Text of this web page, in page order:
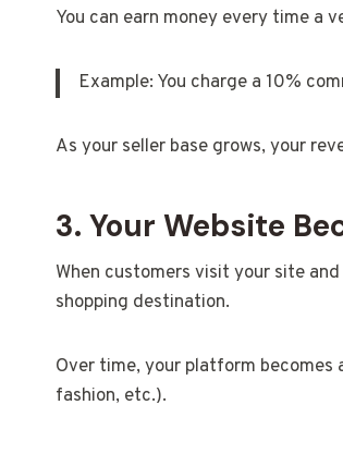
You can earn money every time a
Example: You charge a 10%
As your seller base grows, your
3. Your Website
When customers visit your site
shopping destination.
Over time, your platform becomes
fashion, etc.).